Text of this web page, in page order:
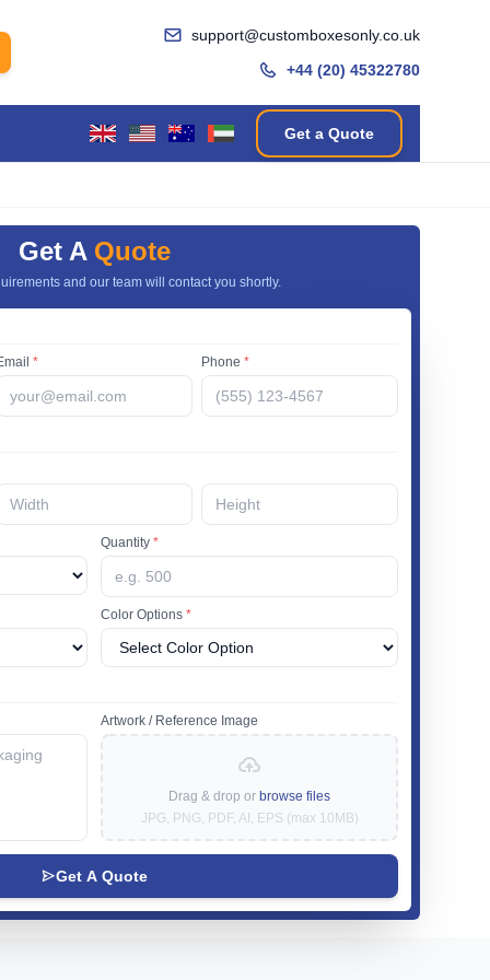
support@customboxesonly.co.uk
+44 (20) 45322780
Get a Quote
Get A Quote
and our team will contact you shortly.
* Phone *
Quantity *
Color Options *
Artwork / Reference Image
Drag & drop or browse files
JPG, PNG, PDF, AI, EPS (max 10MB)
Get A Quote